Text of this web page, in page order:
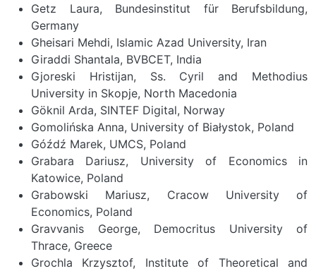
Getz Laura, Bundesinstitut für Berufsbildung,
Germany
Gheisari Mehdi, Islamic Azad University, Iran
Giraddi Shantala, BVBCET, India
Gjoreski Hristijan, Ss. Cyril and Methodius
University in Skopje, North Macedonia
Göknil Arda, SINTEF Digital, Norway
Gomolińska Anna, University of Białystok, Poland
Góźdź Marek, UMCS, Poland
Grabara Dariusz, University of Economics in
Katowice, Poland
Grabowski Mariusz, Cracow University of
Economics, Poland
Gravvanis George, Democritus University of
Thrace, Greece
Grochla Krzysztof, Institute of Theoretical and